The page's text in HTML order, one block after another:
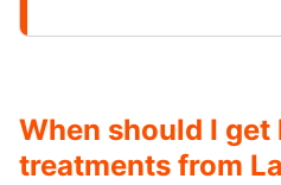
When should I get
treatments from